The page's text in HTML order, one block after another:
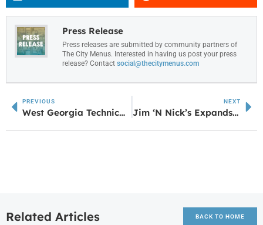
Press Release
Press releases are submitted by community partners of
The City Menus. Interested in having us post your press
release? Contact social@thecitymenus.com
PREVIOUS
West Georgia Technical College Hosts Multi-Agency Active Shooter Response Training
NEXT
Jim ‘N Nick’s Expands in Georgia with New Fayetteville Location
Related Articles BACK TO HOME